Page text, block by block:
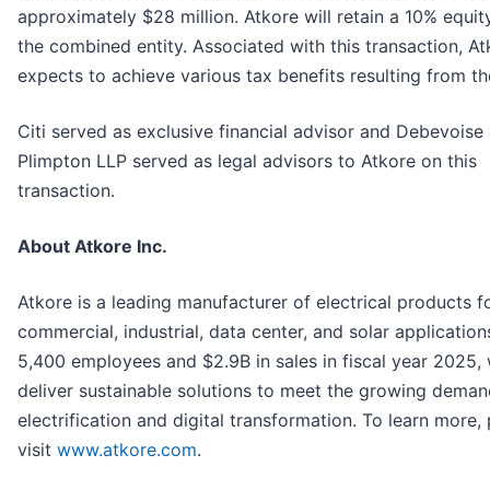
approximately $28 million. Atkore will retain a 10%
the combined entity. Associated with this transaction,
expects to achieve various tax benefits resulting from
Citi served as exclusive financial advisor and Debevoise
Plimpton LLP served as legal advisors to Atkore on this
transaction.
About Atkore Inc.
Atkore is a leading manufacturer of electrical products
commercial, industrial, data center, and solar
5,400 employees and $2.9B in sales in fiscal year 2025,
deliver sustainable solutions to meet the growing
electrification and digital transformation. To learn more,
visit www.atkore.com.